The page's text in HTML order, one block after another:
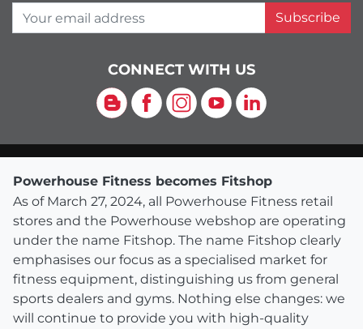
Your email address
Subscribe
CONNECT WITH US
Blog Facebook
Instagram
YouTubeLinkedIn
Powerhouse Fitness becomes Fitshop
As of March 27, 2024, all Powerhouse Fitness retail
stores and the Powerhouse webshop are operating
under the name Fitshop. The name Fitshop clearly
emphasises our focus as a specialised market for
fitness equipment, distinguishing us from general
sports dealers and gyms. Nothing else changes: we
will continue to provide you with high-quality